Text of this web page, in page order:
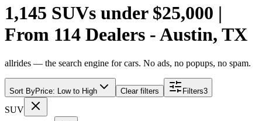
1,145 SUVs under $25,000 |
From 114 Dealers - Austin, TX
allrides — the search engine for cars. No ads, no popups, no spam.
Sort ByPrice: Low to High Clear filters Filters3
SUV